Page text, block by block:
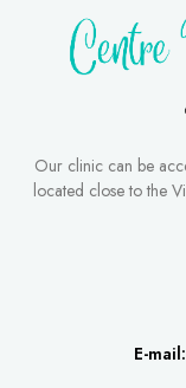
Our clinic can be
located close to the
E-mail: